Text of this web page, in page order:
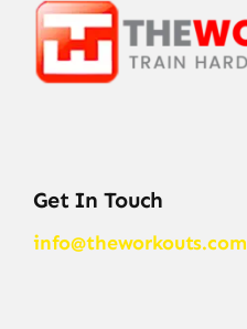
Get In Touch
info@theworkouts.com